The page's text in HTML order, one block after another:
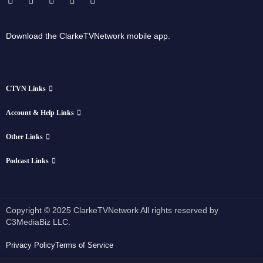
Download the ClarkeTVNetwork mobile app.
CTVN Links
Account & Help Links
Other Links
Podcast Links
Copyright © 2025 ClarkeTVNetwork All rights reserved by
C3MediaBiz LLC.
Privacy PolicyTerms of Service